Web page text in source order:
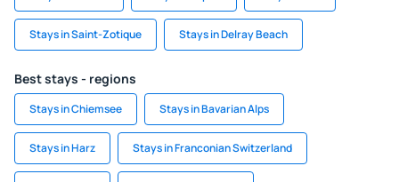
Stays in Saint-Zotique Stays in Delray Beach
Best stays - regions
Stays in Chiemsee Stays in Bavarian Alps
Stays in Harz Stays in Franconian Switzerland